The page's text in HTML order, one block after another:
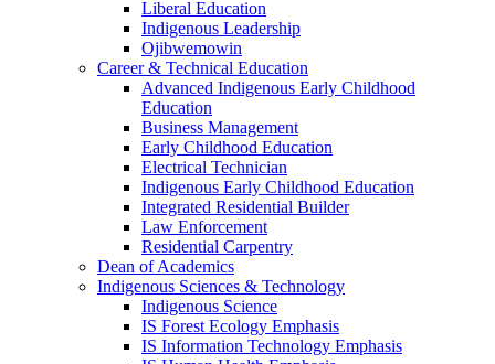
Liberal Education
Indigenous Leadership
Ojibwemowin
Career & Technical Education
Advanced Indigenous Early Childhood
Education
Business Management
Early Childhood Education
Electrical Technician
Indigenous Early Childhood Education
Integrated Residential Builder
Law Enforcement
Residential Carpentry
Dean of Academics
Indigenous Sciences & Technology
Indigenous Science
IS Forest Ecology Emphasis
IS Information Technology Emphasis